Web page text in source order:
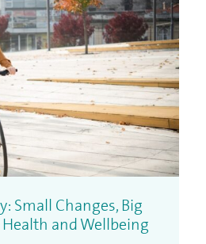
Small Changes, Big
and Wellbeing